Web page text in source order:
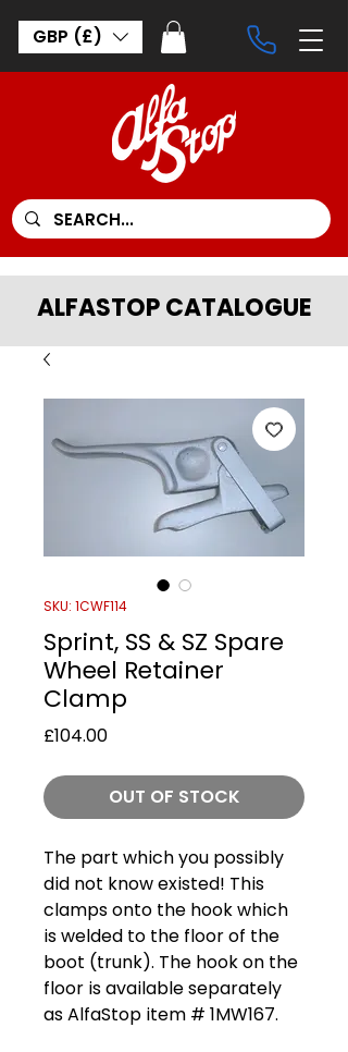
GBP (£)
ALFASTOP CATALOGUE
SKU: 1CWF114
Sprint, SS & SZ Spare
Wheel Retainer
Clamp
£104.00Price
OUT OF STOCK
The part which you possibly
did not know existed! This
clamps onto the hook which
is welded to the floor of the
boot (trunk). The hook on the
floor is available separately
as AlfaStop item # 1MW167.